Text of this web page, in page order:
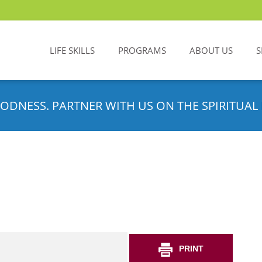
LIFE SKILLS PROGRAMS ABOUT US
PARTNER WITH US ON THE SPIRITUAL
PRINT